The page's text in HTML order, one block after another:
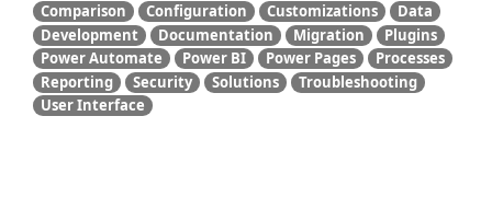
Comparison Configuration Customizations
Data
Development
Documentation Migration
Plugins
Power Automate
Power BI Power Pages
Processes
Reporting
Security Solutions
Troubleshooting
User Interface